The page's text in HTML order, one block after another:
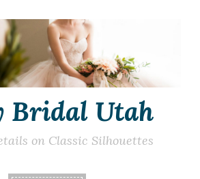
Bridal Utah
on Classic Silhouettes